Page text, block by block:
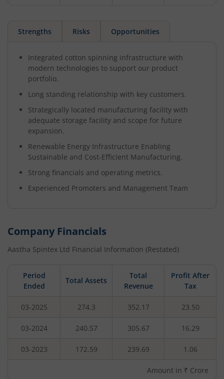
Strengths Risks Opportunities
Integrated cotton spinning infrastructure with
modern technologies to support our product
portfolio.
Long standing relationship with key customers.
Strategically located manufacturing facility with
adequate storage facility and scope for future
expansion.
Renewable Energy Infrastructure Enabling
Sustainable and Cost-Efficient Manufacturing.
Strong financials and operating metrics.
Experienced Promoters and Management Team
Company Financials
Aastha Spintex Ltd Financial Information (Restated)
Period
Ended
Total Assets
Total
Revenue
Profit After
Tax
03-2025 274.3 352.17 23.50
03-2024 240.57 305.67 16.29
03-2023 172.59 239.69 1.06
Amount in ₹ Crore